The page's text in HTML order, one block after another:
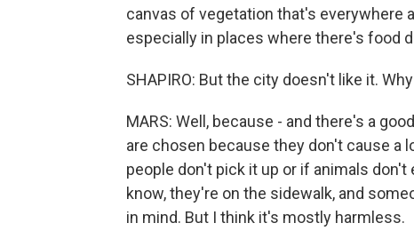
canvas of vegetation that's everywhere
especially in places where there's food
SHAPIRO: But the city doesn't like it.
MARS: Well, because - and there's a
are chosen because they don't cause a
people don't pick it up or if animals
know, they're on the sidewalk, and
in mind. But I think it's mostly harmless.